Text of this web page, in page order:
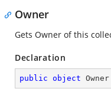
Owner
Gets Owner of this
Declaration
public object